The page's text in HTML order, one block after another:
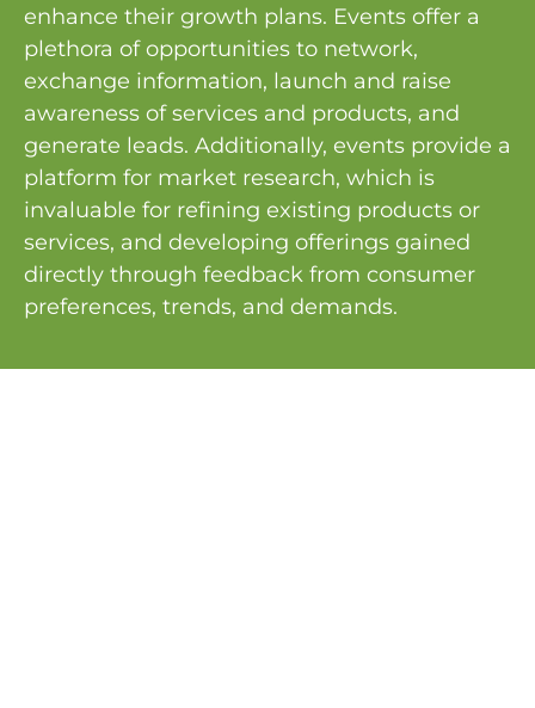
enhance their growth plans. Events offer a
plethora of opportunities to network,
exchange information, launch and raise
awareness of services and products, and
generate leads. Additionally, events provide a
platform for market research, which is
invaluable for refining existing products or
services, and developing offerings gained
directly through feedback from consumer
preferences, trends, and demands.